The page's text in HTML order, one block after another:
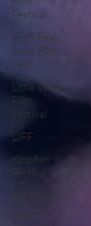
Festival
High Peak
Indie Film
Fest
Little Wing
Film
Festival
LIFF
Kinofilm
Festival
F-Rated
BFI